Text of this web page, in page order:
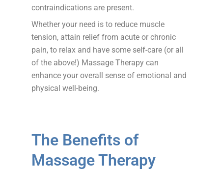
contraindications are present.
Whether your need is to reduce muscle
tension, attain relief from acute or chronic
pain, to relax and have some self-care (or all
of the above!) Massage Therapy can
enhance your overall sense of emotional and
physical well-being.
The Benefits of
Massage Therapy